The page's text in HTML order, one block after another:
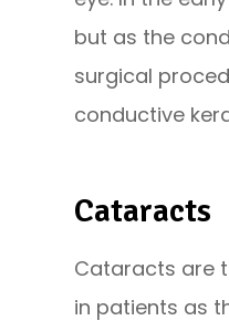
but as the
surgical
conductive
Cataracts
Cataracts are
in patients as